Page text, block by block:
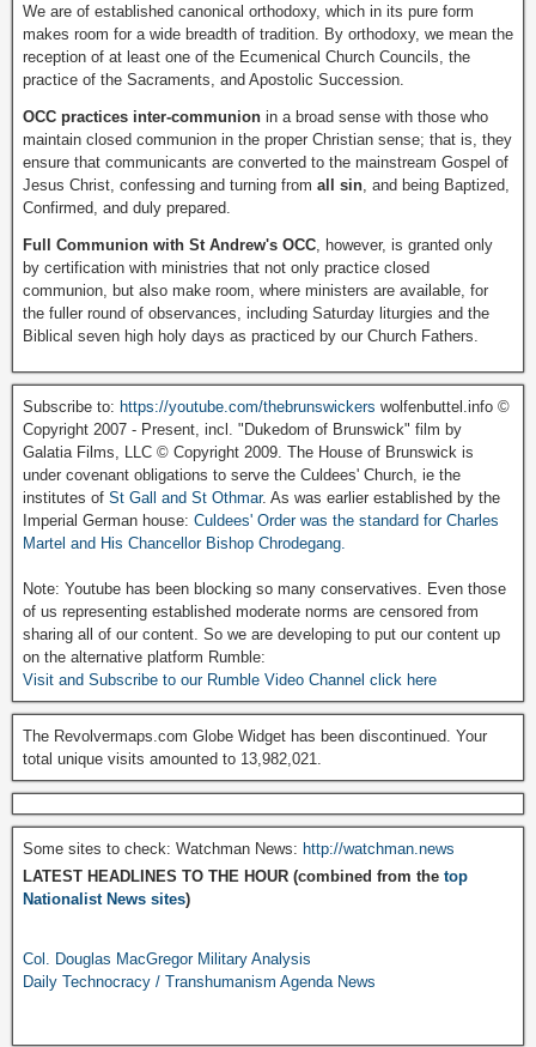
We are of established canonical orthodoxy, which in its pure form
makes room for a wide breadth of tradition. By orthodoxy, we mean the
reception of at least one of the Ecumenical Church Councils, the
practice of the Sacraments, and Apostolic Succession.
OCC practices inter-communion in a broad sense with those who
maintain closed communion in the proper Christian sense; that is, they
ensure that communicants are converted to the mainstream Gospel of
Jesus Christ, confessing and turning from all sin , and being Baptized,
Confirmed, and duly prepared.
Full Communion with St Andrew's OCC , however, is granted only
by certification with ministries that not only practice closed
communion, but also make room, where ministers are available, for
the fuller round of observances, including Saturday liturgies and the
Biblical seven high holy days as practiced by our Church Fathers.
Subscribe to: https://youtube.com/thebrunswickers wolfenbuttel.info ©
Copyright 2007 - Present, incl. "Dukedom of Brunswick" film by
Galatia Films, LLC © Copyright 2009. The House of Brunswick is
under covenant obligations to serve the Culdees' Church, ie the
institutes of St Gall and St Othmar. As was earlier established by the
Imperial German house: Culdees' Order was the standard for Charles
Martel and His Chancellor Bishop Chrodegang.
Note: Youtube has been blocking so many conservatives. Even those
of us representing established moderate norms are censored from
sharing all of our content. So we are developing to put our content up
on the alternative platform Rumble:
Visit and Subscribe to our Rumble Video Channel click here
The Revolvermaps.com Globe Widget has been discontinued. Your
total unique visits amounted to 13,982,021.
Some sites to check: Watchman News: http://watchman.news
LATEST HEADLINES TO THE HOUR (combined from the top
Nationalist News sites)
Col. Douglas MacGregor Military Analysis
Daily Technocracy / Transhumanism Agenda News